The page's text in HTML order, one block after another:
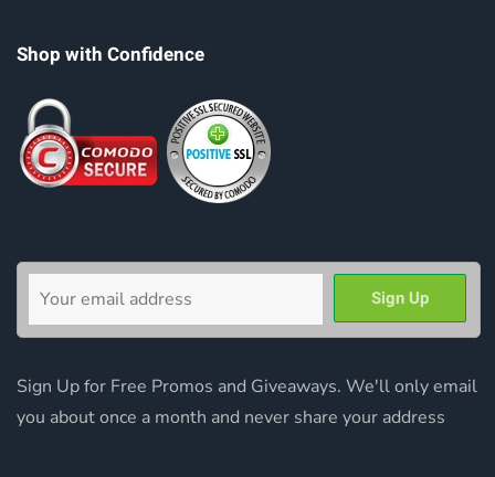
Shop with Confidence
Sign Up for Free Promos and Giveaways. We'll only email
you about once a month and never share your address